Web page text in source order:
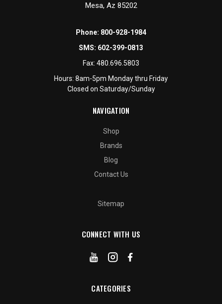
Mesa, Az 85202
Phone: 800-928-1984
SMS: 602-399-0813
Fax: 480.696.5803
Hours: 8am-5pm Monday thru Friday
Closed on Saturday/Sunday
NAVIGATION
Shop
Brands
Blog
Contact Us
Sitemap
CONNECT WITH US
CATEGORIES